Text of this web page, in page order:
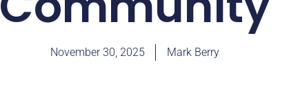
November 30, 2025 Mark Berry